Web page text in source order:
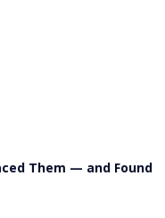
Them — and Found